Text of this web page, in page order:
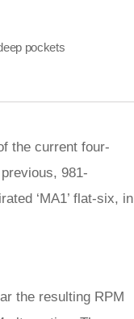
pockets
the current four-
981-
‘MA1’ flat-six, in
the resulting RPM